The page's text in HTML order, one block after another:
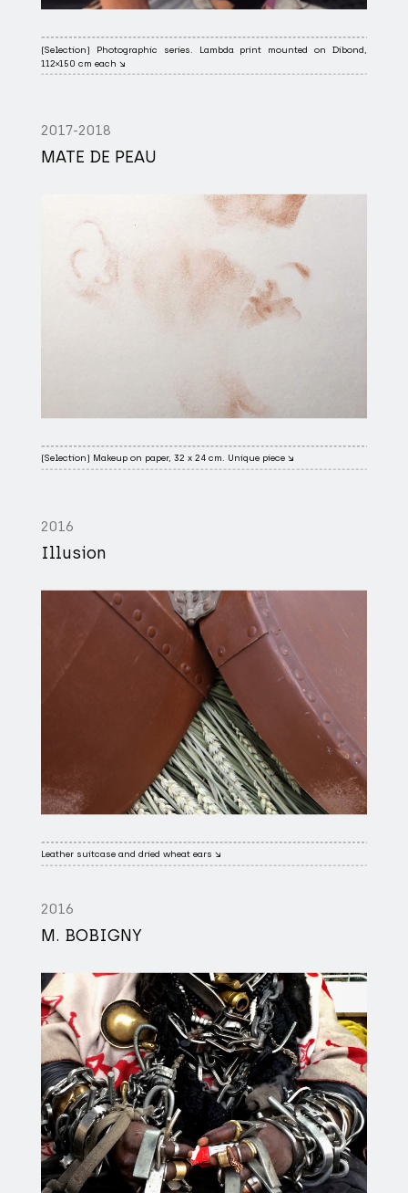
(Selection) Photographic series. Lambda print mounted on Dibond,
112×150 cm each ↘
2017-2018
MATE DE PEAU
(Selection) Makeup on paper, 32 x 24 cm. Unique piece ↘
2016
Illusion
Leather suitcase and dried wheat ears ↘
2016
M. BOBIGNY